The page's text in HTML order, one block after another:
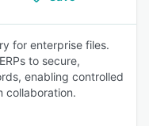
for enterprise files.
to secure,
enabling controlled
collaboration.